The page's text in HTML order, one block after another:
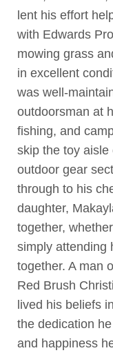
lent his effort
with Edwards
mowing grass
in excellent
was well-
outdoorsman at
fishing, and
skip the toy aisle
outdoor gear
through to his
daughter,
together,
simply attending
together. A man
Red Brush
lived his beliefs
the dedication
and happiness